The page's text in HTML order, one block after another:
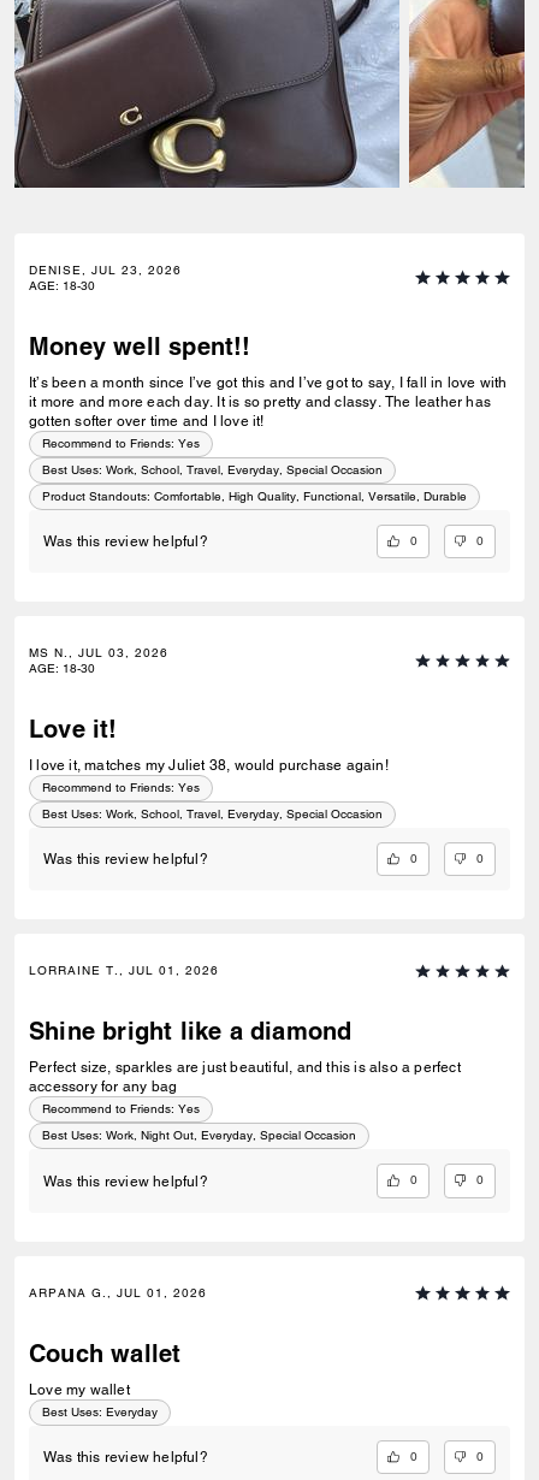
DENISE, JUL 23, 2026
AGE: 18-30
Money well spent!!
It’s been a month since I’ve got this and I’ve got to say, I fall in love with
it more and more each day. It is so pretty and classy. The leather has
gotten softer over time and I love it!
Recommend to Friends: Yes
Best Uses: Work, School, Travel, Everyday, Special Occasion
Product Standouts: Comfortable, High Quality, Functional, Versatile, Durable
Was this review helpful? 0 0
MS N., JUL 03, 2026
AGE: 18-30
Love it!
I love it, matches my Juliet 38, would purchase again!
Recommend to Friends: Yes
Best Uses: Work, School, Travel, Everyday, Special Occasion
Was this review helpful? 0 0
LORRAINE T., JUL 01, 2026
Shine bright like a diamond
Perfect size, sparkles are just beautiful, and this is also a perfect
accessory for any bag
Recommend to Friends: Yes
Best Uses: Work, Night Out, Everyday, Special Occasion
Was this review helpful? 0 0
ARPANA G., JUL 01, 2026
Couch wallet
Love my wallet
Best Uses: Everyday
Was this review helpful? 0 0